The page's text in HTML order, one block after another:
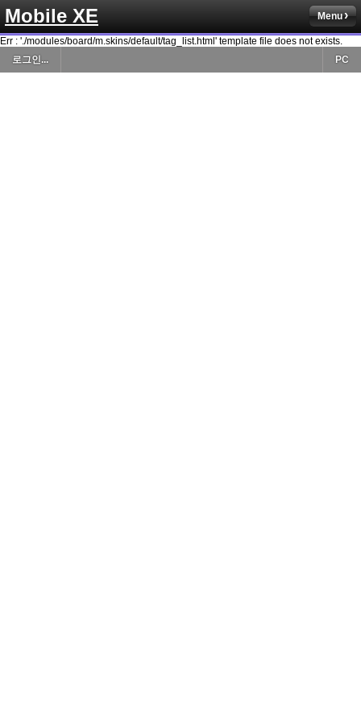
Mobile XE Menu
Err : './modules/board/m.skins/default/tag_list.html' template file does not exists.
로그인...
PC